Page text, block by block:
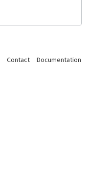
Contact
Documentation